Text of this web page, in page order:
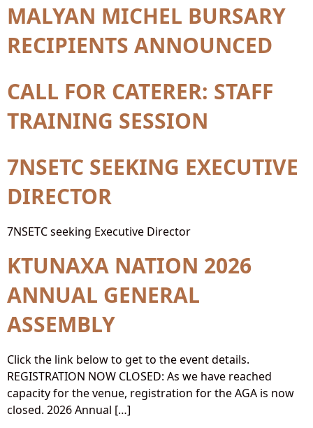
MALYAN MICHEL BURSARY
RECIPIENTS ANNOUNCED
CALL FOR CATERER: STAFF
TRAINING SESSION
7NSETC SEEKING EXECUTIVE
DIRECTOR
7NSETC seeking Executive Director
KTUNAXA NATION 2026
ANNUAL GENERAL
ASSEMBLY
Click the link below to get to the event details.
REGISTRATION NOW CLOSED: As we have reached
capacity for the venue, registration for the AGA is now
closed. 2026 Annual […]